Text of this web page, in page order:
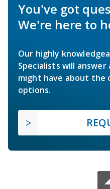
You've got
We're here to
Our highly
Specialists will
might have about the
options.